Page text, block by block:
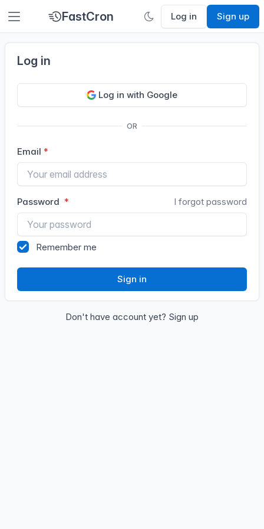
FastCron Log in Sign up
Log in
Log in with Google
OR
Email
Password I forgot password
Remember me
Sign in
Don't have account yet? Sign up